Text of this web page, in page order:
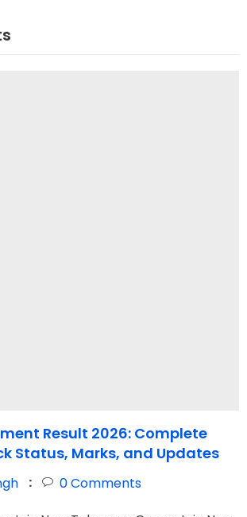
Result 2026: Complete
Status, Marks, and Updates
0Comments